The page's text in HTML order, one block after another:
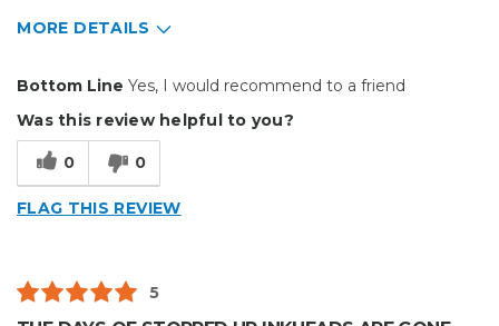
MORE DETAILS
Easy to Use
Efficient
Primary use
Personal
Bottom Line Yes, I would recommend to a friend
Was this review helpful to you?
0 0
FLAG THIS REVIEW
5